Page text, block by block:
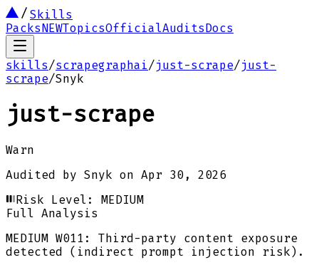
Skills
PacksNEWTopicsOfficialAuditsDocs
skills/scrapegraphai/just-scrape/just-
scrape/Snyk
just-scrape
Warn
Audited by Snyk on Apr 30, 2026
Risk Level: MEDIUM
Full Analysis
MEDIUM W011: Third-party content exposure
detected (indirect prompt injection risk).